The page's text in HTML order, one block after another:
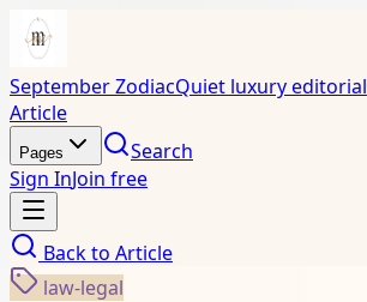
September ZodiacQuiet luxury editorial
Article
Pages
Search
Sign InJoin free
Back to Article
law-legal